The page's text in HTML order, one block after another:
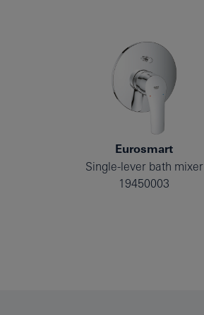
Eurosmart
Single-lever bath mixer
19450003